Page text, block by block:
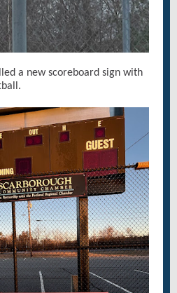
a new scoreboard sign with